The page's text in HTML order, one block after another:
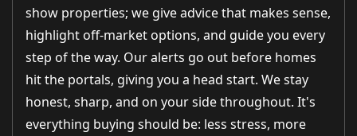
The owners have also put in a brand new oil boiler.
Outside
Externally, the property benefits from a private and
enclosed rear garden which has been designed to
provide both practicality and enjoyment throughout
the seasons. Whether relaxing in the sunshine,
entertaining guests or providing space for children
and pets, the garden offers a fantastic extension of the
show properties; we give advice that makes sense,
highlight off-market options, and guide you every
step of the way. Our alerts go out before homes
hit the portals, giving you a head start. We stay
honest, sharp, and on your side throughout. It's
everything buying should be: less stress, more